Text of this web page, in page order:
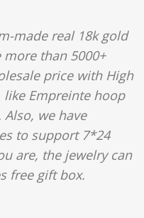
made real 18k gold
than 5000+
price with High
Empreinte hoop
we have
to support 7*24
are, the jewelry can
free gift box.